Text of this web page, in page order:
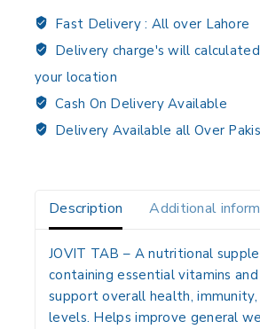
Fast Delivery : All over Lahore
Delivery charge's will
your location
Cash On Delivery Available
Delivery Available all Over
Description Additional
JOVIT TAB – A nutritional
containing essential vitamins
support overall health,
levels. Helps improve general